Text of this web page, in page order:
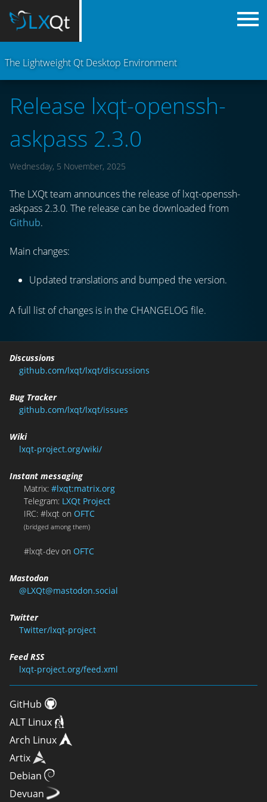
The Lightweight Qt Desktop Environment
Release lxqt-openssh-
askpass 2.3.0
Wednesday, 5 November, 2025
The LXQt team announces the release of lxqt-openssh-
askpass 2.3.0. The release can be downloaded from
Github.
Main changes:
Updated translations and bumped the version.
A full list of changes is in the CHANGELOG file.
Discussions
github.com/lxqt/lxqt/discussions
Bug Tracker
github.com/lxqt/lxqt/issues
Wiki
lxqt-project.org/wiki/
Instant messaging
Matrix: #lxqt:matrix.org
Telegram: LXQt Project
IRC: #lxqt on OFTC
(bridged among them)
#lxqt-dev on OFTC
Mastodon
@LXQt@mastodon.social
Twitter
Twitter/lxqt-project
Feed RSS
lxqt-project.org/feed.xml
GitHub
ALT Linux
Arch Linux
Artix
Debian
Devuan